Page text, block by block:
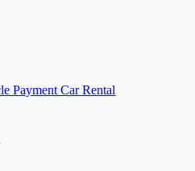
Payment Car Rental